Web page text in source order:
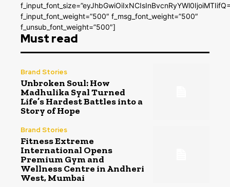
f_input_font_weight=”500″ f_msg_font_weight=”500″
f_unsub_font_weight=”500″]
Must read
Brand Stories
Unbroken Soul: How
Madhulika Syal Turned
Life’s Hardest Battles into a
Story of Hope
Brand Stories
Fitness Extreme
International Opens
Premium Gym and
Wellness Centre in Andheri
West, Mumbai